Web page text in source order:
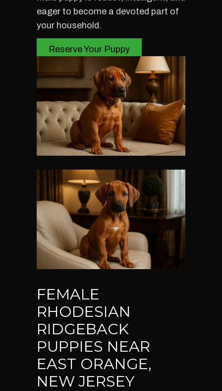
eager to become a devoted part of
your household.
Reserve Your Puppy
FEMALE
RHODESIAN
RIDGEBACK
PUPPIES NEAR
EAST ORANGE,
NEW JERSEY